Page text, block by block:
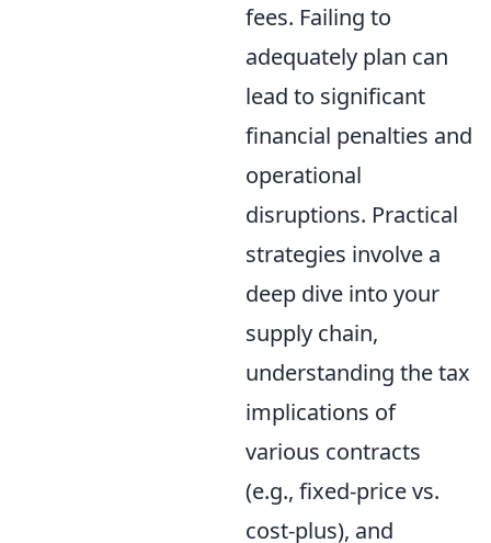
fees. Failing to
adequately plan can
lead to significant
financial penalties and
operational
disruptions. Practical
strategies involve a
deep dive into your
supply chain,
understanding the tax
implications of
various contracts
(e.g., fixed-price vs.
cost-plus), and